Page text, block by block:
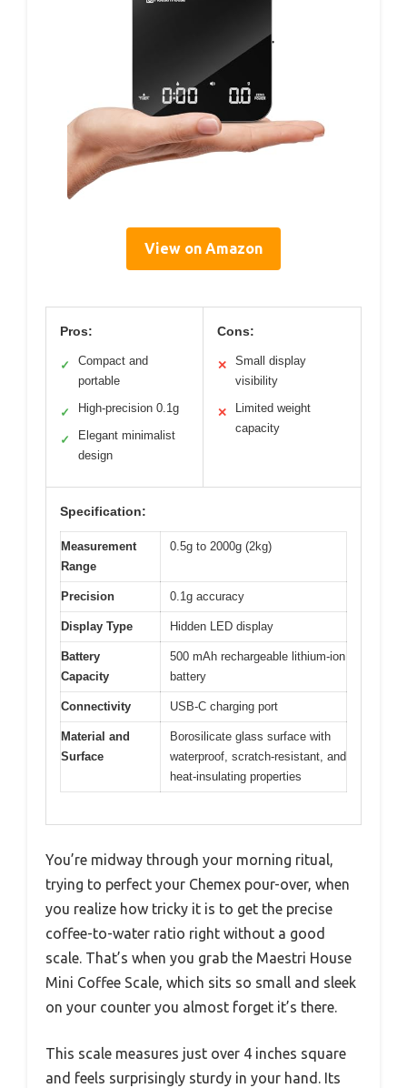
View on Amazon
Pros:
✓
Compact and
portable
✓ High-precision 0.1g
✓
Elegant minimalist
design
Cons:
✕
Small display
visibility
✕
Limited weight
capacity
Specification:
Measurement
Range
0.5g to 2000g (2kg)
Precision 0.1g accuracy
Display Type Hidden LED display
Battery
Capacity
500 mAh rechargeable lithium-ion
battery
Connectivity USB-C charging port
Material and
Surface
Borosilicate glass surface with
waterproof, scratch-resistant, and
heat-insulating properties
You’re midway through your morning ritual,
trying to perfect your Chemex pour-over, when
you realize how tricky it is to get the precise
coffee-to-water ratio right without a good
scale. That’s when you grab the Maestri House
Mini Coffee Scale, which sits so small and sleek
on your counter you almost forget it’s there.
This scale measures just over 4 inches square
and feels surprisingly sturdy in your hand. Its